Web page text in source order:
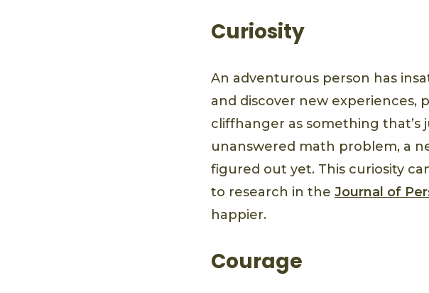
Curiosity
An adventurous person has
and discover new experiences,
cliffhanger as something that’s
unanswered math problem, a
figured out yet. This curiosity
to research in the Journal of
happier.
Courage